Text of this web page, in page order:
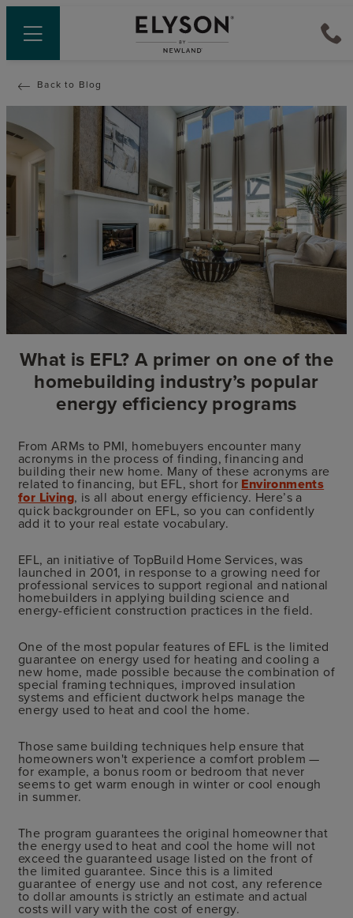
Back to Blog
What is EFL? A primer on one of the
homebuilding industry’s popular
energy efficiency programs
From ARMs to PMI, homebuyers encounter many
acronyms in the process of finding, financing and
building their new home. Many of these acronyms are
related to financing, but EFL, short for Environments
for Living, is all about energy efficiency. Here’s a
quick backgrounder on EFL, so you can confidently
add it to your real estate vocabulary.
EFL, an initiative of TopBuild Home Services, was
launched in 2001, in response to a growing need for
professional services to support regional and national
homebuilders in applying building science and
energy-efficient construction practices in the field.
One of the most popular features of EFL is the limited
guarantee on energy used for heating and cooling a
new home, made possible because the combination of
special framing techniques, improved insulation
systems and efficient ductwork helps manage the
energy used to heat and cool the home.
Those same building techniques help ensure that
homeowners won't experience a comfort problem —
for example, a bonus room or bedroom that never
seems to get warm enough in winter or cool enough
in summer.
The program guarantees the original homeowner that
the energy used to heat and cool the home will not
exceed the guaranteed usage listed on the front of
the limited guarantee. Since this is a limited
guarantee of energy use and not cost, any reference
to dollar amounts is strictly an estimate and actual
costs will vary with the cost of energy.